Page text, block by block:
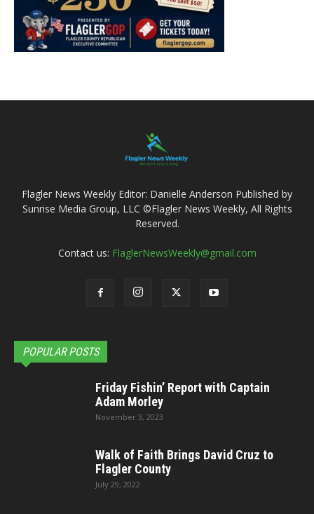
Flagler News Weekly Editor: Danielle Anderson Published by
Sunrise Media Group, LLC ©Flagler News Weekly, All Rights
Reserved.
Contact us: FlaglerNewsWeekly@gmail.com
POPULAR POSTS
Friday Fishin’ Report with Captain
Adam Morley
November 3, 2023
Walk of Faith Brings David Cruz to
Flagler County
July 29, 2022